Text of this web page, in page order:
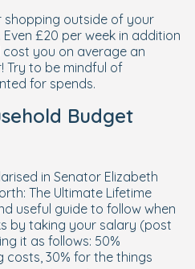
shopping outside of your
£20 per week in addition
you on average an
Try to be mindful of
for spends.
Budget
in Senator Elizabeth
The Ultimate Lifetime
useful guide to follow when
by taking your salary (post
it as follows: 50%
costs , 30% for the things